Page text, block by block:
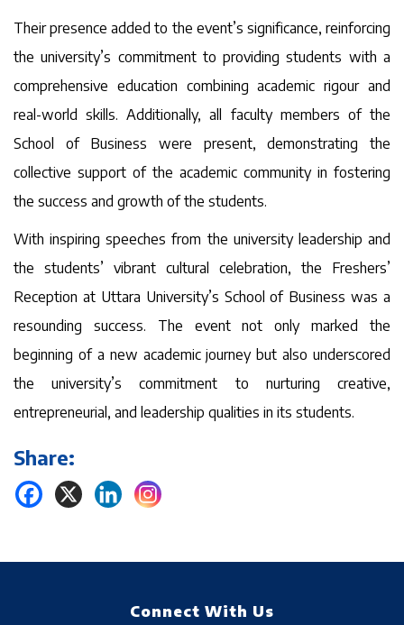
Their presence added to the event’s significance, reinforcing
the university’s commitment to providing students with a
comprehensive education combining academic rigour and
real-world skills. Additionally, all faculty members of the
School of Business were present, demonstrating the
collective support of the academic community in fostering
the success and growth of the students.
With inspiring speeches from the university leadership and
the students’ vibrant cultural celebration, the Freshers’
Reception at Uttara University’s School of Business was a
resounding success. The event not only marked the
beginning of a new academic journey but also underscored
the university’s commitment to nurturing creative,
entrepreneurial, and leadership qualities in its students.
Share:
Connect With Us